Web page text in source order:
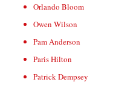
Orlando Bloom
Owen Wilson
Pam Anderson
Paris Hilton
Patrick Dempsey